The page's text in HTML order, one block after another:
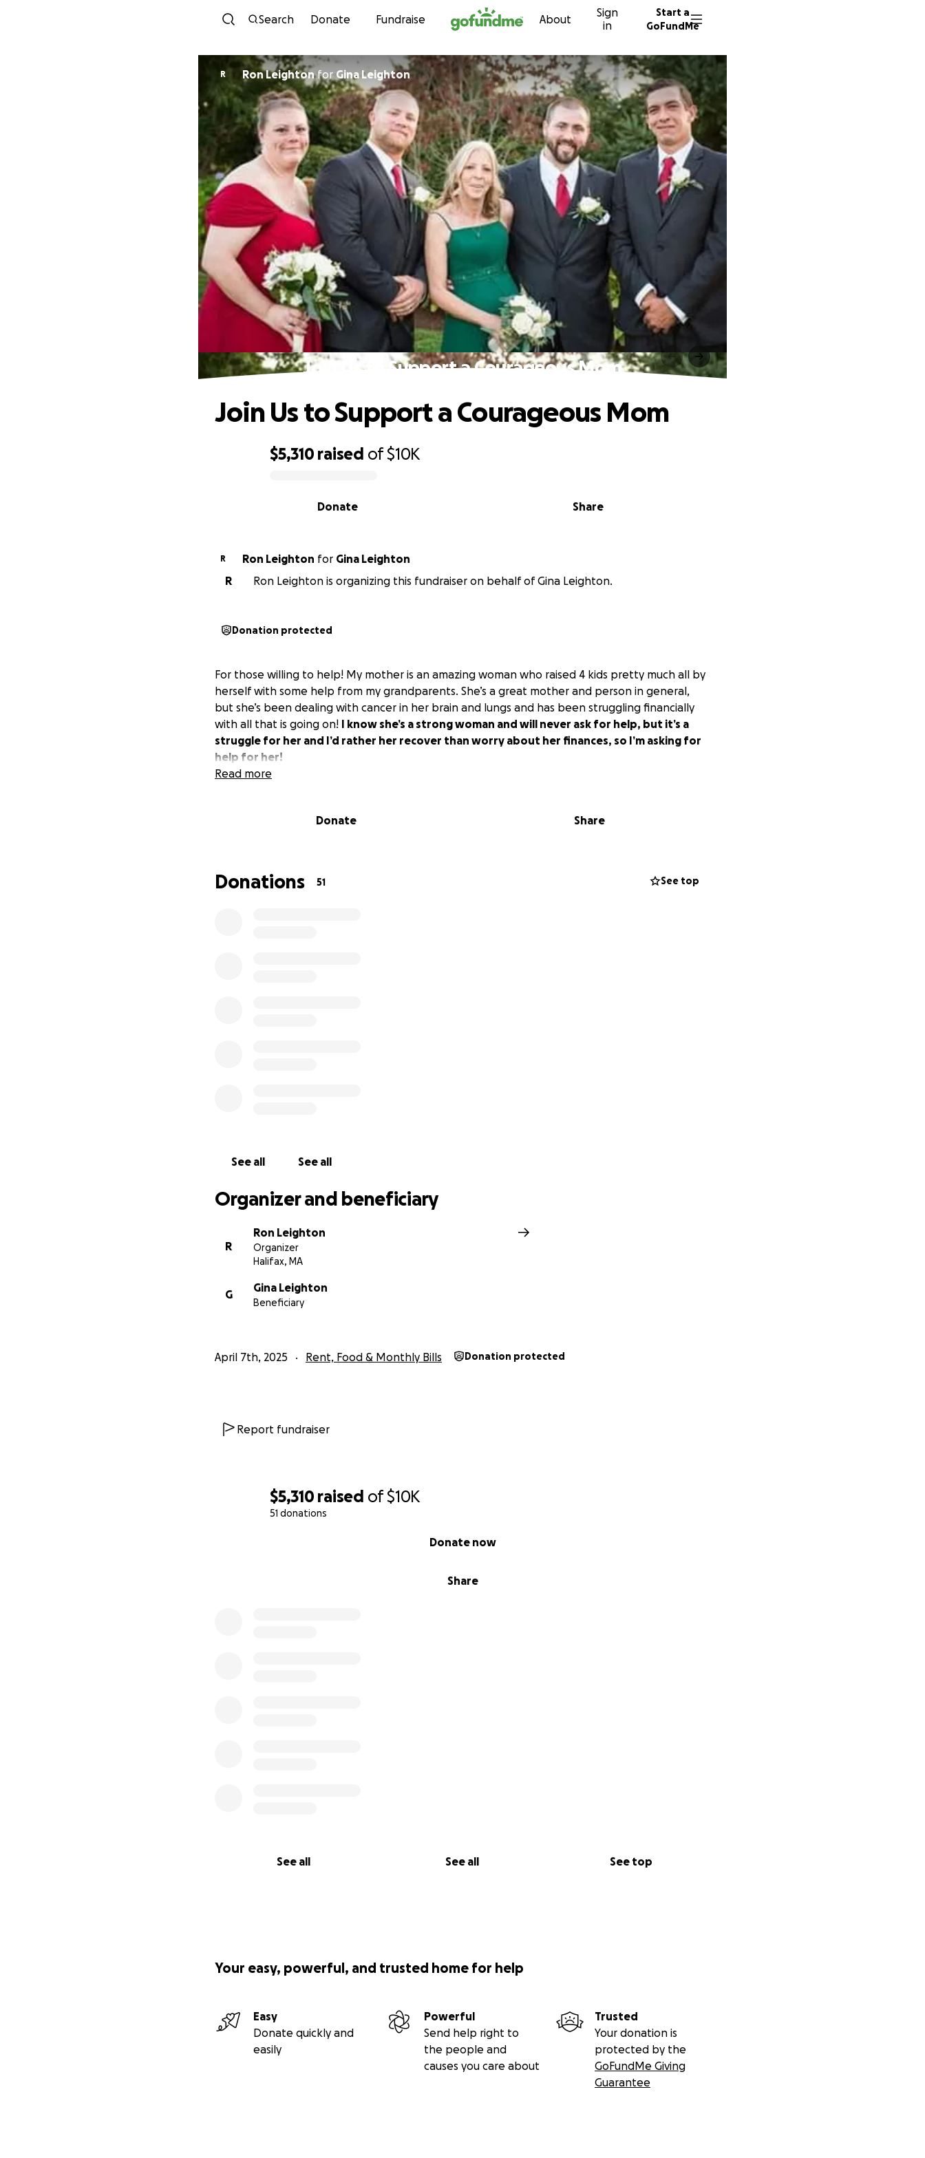
Skip to content
Search Donate Fundraise About
Sign
in
Start a
GoFundMe
$5,310 raised of$10K
51 donations
Share
Donate now
See all See all See top
R Ron Leightonfor Gina Leighton
Join Us to Support a Courageous Mom
$5,310 raised of$10K
Share
Donate
Join Us to Support a Courageous Mom
R Ron Leighton for Gina Leighton
R
Ron Leighton is organizing this fundraiser on behalf of Gina Leighton.
Donation protected
For those willing to help! My mother is an amazing woman who raised 4 kids pretty much all by
herself with some help from my grandparents. She’s a great mother and person in general,
but she’s been dealing with cancer in her brain and lungs and has been struggling financially
with all that is going on! I know she’s a strong woman and will never ask for help, but it’s a
struggle for her and I’d rather her recover than worry about her finances, so I’m asking for
help for her!
Read more
Donate Share
Donations 51 See top
See all See all
Organizer and beneficiary
R
Ron Leighton
Organizer
Halifax, MA
G
Gina Leighton
Beneficiary
April 7th, 2025 Rent, Food & Monthly Bills Donation protected
Report fundraiser
Your easy, powerful, and trusted home for help
Easy
Donate quickly and
easily
Powerful
Send help right to
the people and
causes you care about
Trusted
Your donation is
protected by the
GoFundMe Giving
Guarantee